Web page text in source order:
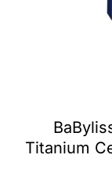
Titanium